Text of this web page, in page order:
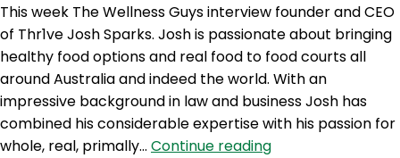
This week The Wellness Guys interview founder and CEO
of Thr1ve Josh Sparks. Josh is passionate about bringing
healthy food options and real food to food courts all
around Australia and indeed the world. With an
impressive background in law and business Josh has
combined his considerable expertise with his passion for
whole, real, primally… Continue readingTWG